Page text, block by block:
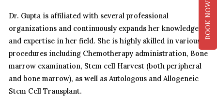
Dr. Gupta is affiliated with several professional
organizations and continuously expands her knowledge
and expertise in her field. She is highly skilled in various
procedures including Chemotherapy administration, Bone
marrow examination, Stem cell Harvest (both peripheral
and bone marrow), as well as Autologous and Allogeneic
Stem Cell Transplant.
BOOK NOW